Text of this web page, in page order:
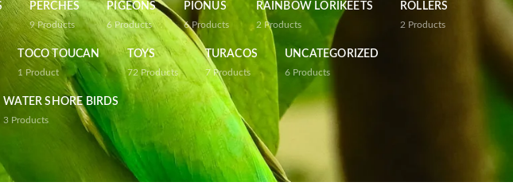
PERCHES
9 Products
PIGEONS
6 Products
PIONUS
6 Products
RAINBOW LORIKEETS
2 Products
ROLLERS
2 Products
TOCO TOUCAN
1 Product
TOYS
72 Products
TURACOS
7 Products
UNCATEGORIZED
6 Products
WATER SHORE BIRDS
3 Products